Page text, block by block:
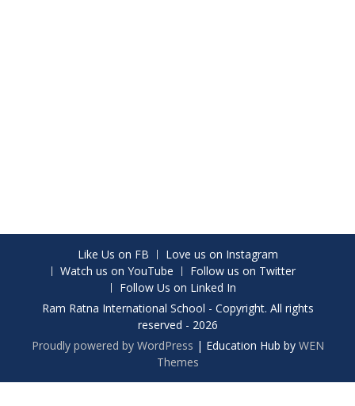
Like Us on FB
Love us on Instagram
Watch us on YouTube
Follow us on Twitter
Follow Us on Linked In
Ram Ratna International School - Copyright. All rights
reserved - 2026
Proudly powered by WordPress | Education Hub by WEN
Themes